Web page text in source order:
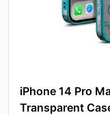
iPhone 14 Pro
Transparent